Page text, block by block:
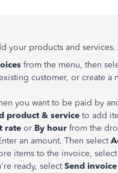
your products and services.
from the menu, then
customer, or create
you want to be paid by
product & service to add
rate or By hour from the
an amount. Then select
items to the invoice, select
ready, selectSend invoice